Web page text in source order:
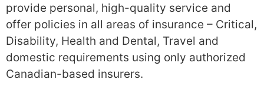
provide personal, high-quality service and
offer policies in all areas of insurance – Critical,
Disability, Health and Dental, Travel and
domestic requirements using only authorized
Canadian-based insurers.